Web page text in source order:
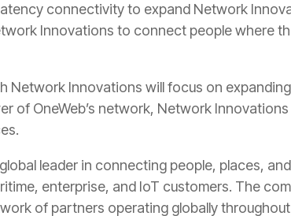
connectivity to expand Network
Innovations to connect people where
Network Innovations will focus on
of OneWeb’s network, Network
leader in connecting people, places,
enterprise, and IoT customers. The
of partners operating globally